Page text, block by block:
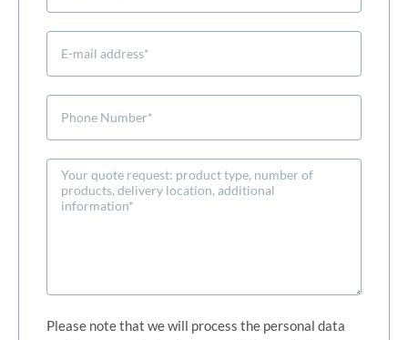
Please note that we will process the personal data